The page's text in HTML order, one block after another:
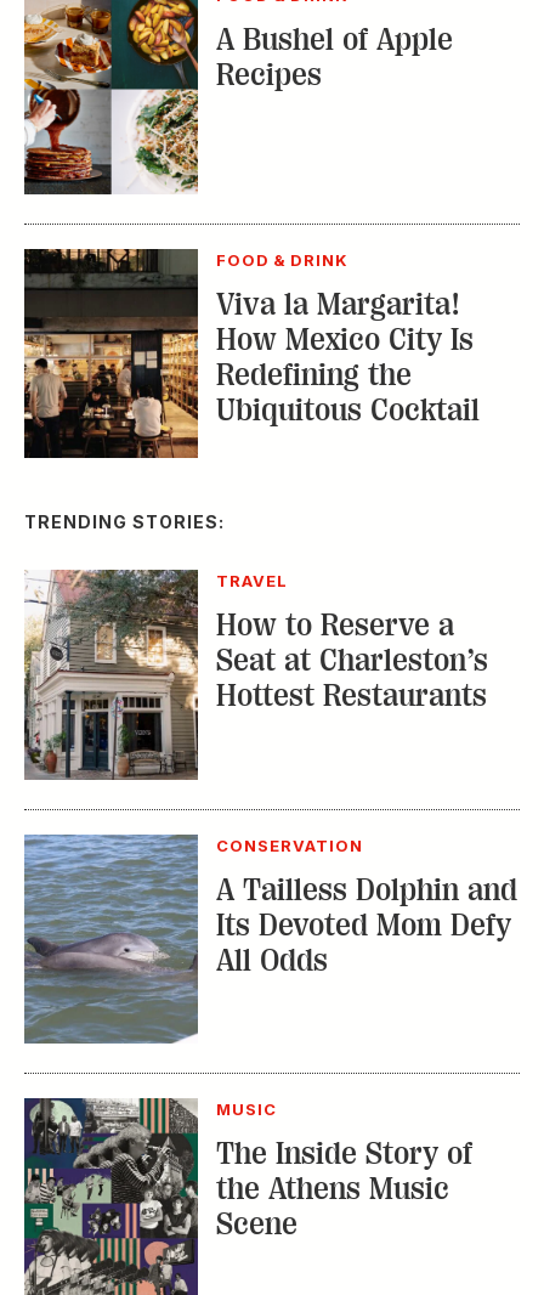
A Bushel of Apple
Recipes
FOOD & DRINK
Viva la Margarita!
How Mexico City Is
Redefining the
Ubiquitous Cocktail
TRENDING STORIES:
TRAVEL
How to Reserve a
Seat at Charleston’s
Hottest Restaurants
CONSERVATION
A Tailless Dolphin and
Its Devoted Mom Defy
All Odds
MUSIC
The Inside Story of
the Athens Music
Scene